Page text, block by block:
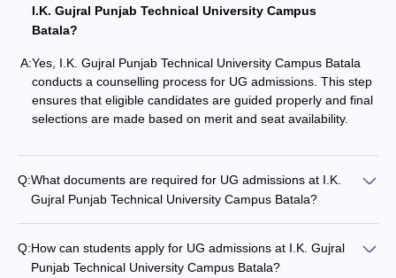
I.K. Gujral Punjab Technical University Campus
Batala?
A:Yes, I.K. Gujral Punjab Technical University Campus Batala
conducts a counselling process for UG admissions. This step
ensures that eligible candidates are guided properly and final
selections are made based on merit and seat availability.
Q:What documents are required for UG admissions at I.K.
Gujral Punjab Technical University Campus Batala?
Q:How can students apply for UG admissions at I.K. Gujral
Punjab Technical University Campus Batala?